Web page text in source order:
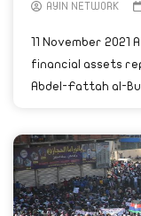
AYIN NETWORK
11 November
financial assets
Abdel-Fattah al-